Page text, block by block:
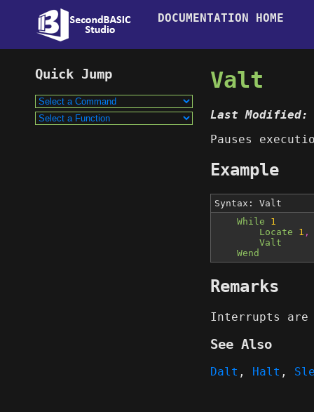
DOCUMENTATION HOME
Valt
Last Modified:
Pauses
Example
Syntax: Valt
While
1
Locate
1 ,
Valt
Wend
Remarks
Interrupts are
See Also
Dalt , Halt ,